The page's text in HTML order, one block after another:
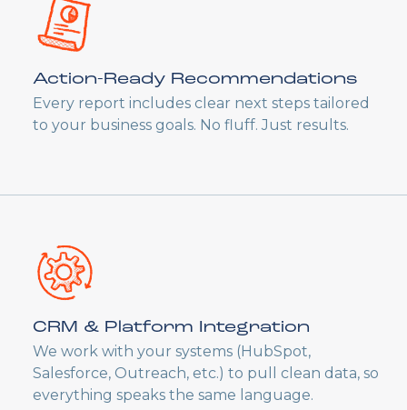
Action-Ready Recommendations
Every report includes clear next steps tailored
to your business goals. No fluff. Just results.
CRM & Platform Integration
We work with your systems (HubSpot,
Salesforce, Outreach, etc.) to pull clean data, so
everything speaks the same language.